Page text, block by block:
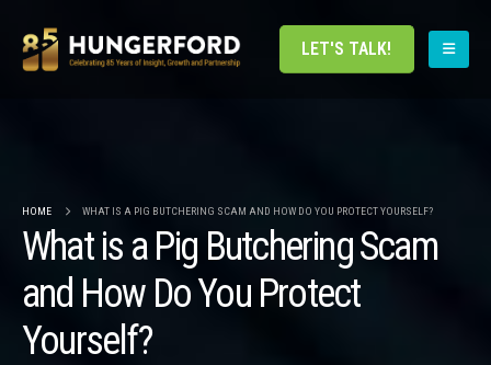
LET'S TALK!
HOME WHAT IS A PIG BUTCHERING SCAM AND HOW DO YOU PROTECT YOURSELF?
What is a Pig Butchering Scam
and How Do You Protect
Yourself?